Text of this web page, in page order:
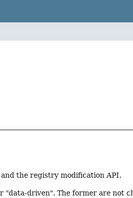
and the registry modification API.
driven". The former are not